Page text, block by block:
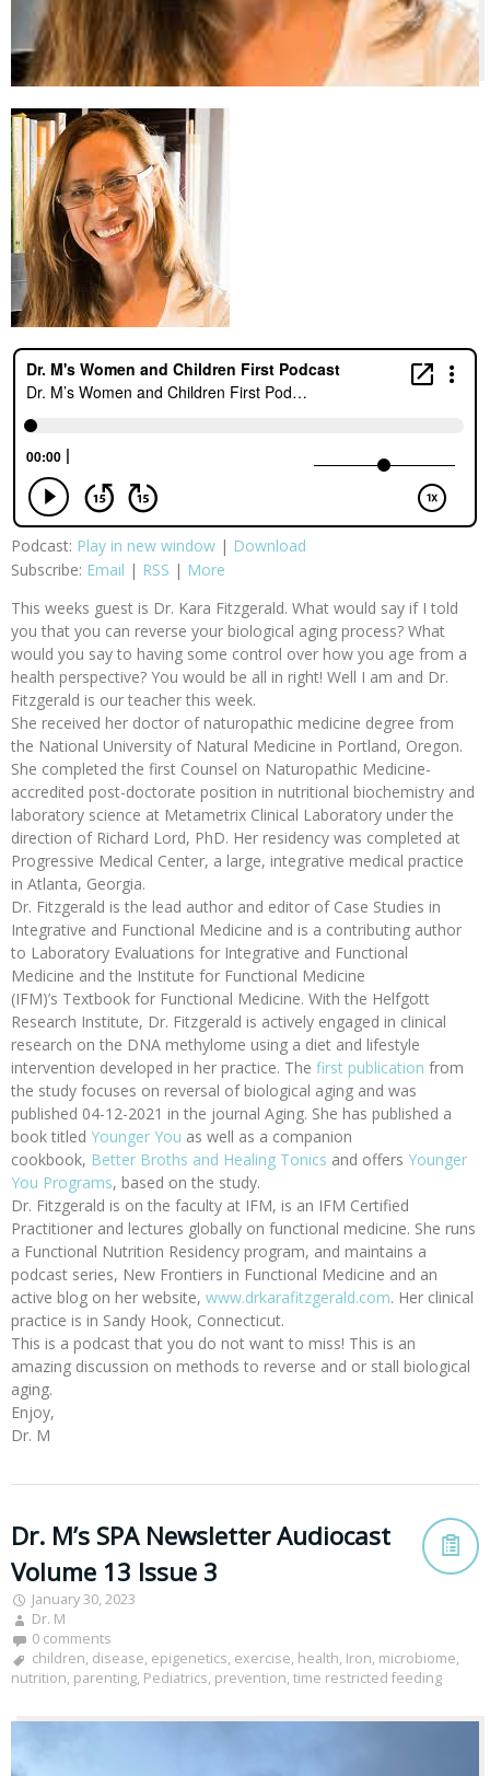
Podcast: Play in new window | Download
Subscribe: Email | RSS | More
This weeks guest is Dr. Kara Fitzgerald. What would say if I told
you that you can reverse your biological aging process? What
would you say to having some control over how you age from a
health perspective? You would be all in right! Well I am and Dr.
Fitzgerald is our teacher this week.
She received her doctor of naturopathic medicine degree from
the National University of Natural Medicine in Portland, Oregon.
She completed the first Counsel on Naturopathic Medicine-
accredited post-doctorate position in nutritional biochemistry and
laboratory science at Metametrix Clinical Laboratory under the
direction of Richard Lord, PhD. Her residency was completed at
Progressive Medical Center, a large, integrative medical practice
in Atlanta, Georgia.
Dr. Fitzgerald is the lead author and editor of Case Studies in
Integrative and Functional Medicine and is a contributing author
to Laboratory Evaluations for Integrative and Functional
Medicine and the Institute for Functional Medicine
(IFM)’s Textbook for Functional Medicine. With the Helfgott
Research Institute, Dr. Fitzgerald is actively engaged in clinical
research on the DNA methylome using a diet and lifestyle
intervention developed in her practice. The first publication from
the study focuses on reversal of biological aging and was
published 04-12-2021 in the journal Aging. She has published a
book titled Younger You as well as a companion
cookbook, Better Broths and Healing Tonics and offers Younger
You Programs, based on the study.
Dr. Fitzgerald is on the faculty at IFM, is an IFM Certified
Practitioner and lectures globally on functional medicine. She runs
a Functional Nutrition Residency program, and maintains a
podcast series, New Frontiers in Functional Medicine and an
active blog on her website, www.drkarafitzgerald.com. Her clinical
practice is in Sandy Hook, Connecticut.
This is a podcast that you do not want to miss! This is an
amazing discussion on methods to reverse and or stall biological
aging.
Enjoy,
Dr. M
Dr. M’s SPA Newsletter Audiocast
Volume 13 Issue 3
January 30, 2023
Dr. M
0 comments
children, disease, epigenetics, exercise, health, Iron, microbiome,
nutrition, parenting, Pediatrics, prevention, time restricted feeding